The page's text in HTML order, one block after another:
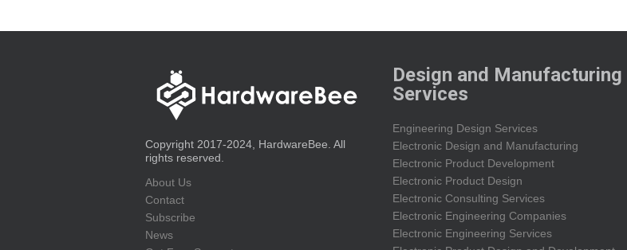
Copyright 2017-2024, HardwareBee. All
rights reserved.
About Us
Contact
Subscribe
News
Design and Manufacturing
Services
Engineering Design Services
Electronic Design and Manufacturing
Electronic Product Development
Electronic Product Design
Electronic Consulting Services
Electronic Engineering Companies
Electronic Engineering Services